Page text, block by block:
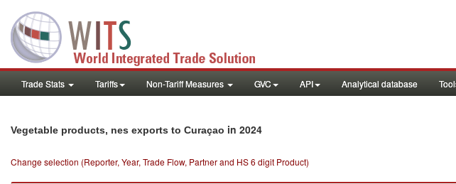
Trade Stats Tariffs Non-Tariff Measures GVC API Analytical database
Vegetable products, nes exports to Curaçao in 2024
Change selection (Reporter, Year, Trade Flow, Partner and HS 6 digit Product)